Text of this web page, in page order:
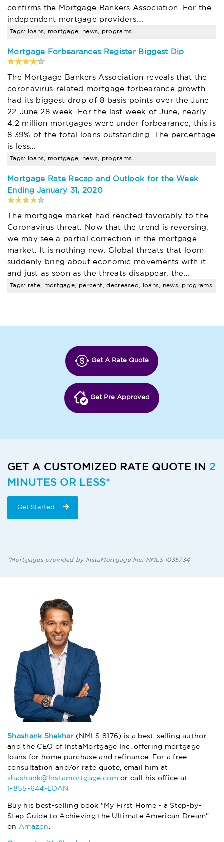
confirms the Mortgage Bankers Association. For the
independent mortgage providers,…
Tags: loans, mortgage, news, programs
Mortgage Forbearances Register Biggest Dip
The Mortgage Bankers Association reveals that the
coronavirus-related mortgage forbearance growth
had its biggest drop of 8 basis points over the June
22-June 28 week. For the last week of June, nearly
4.2 million mortgages were under forbearance; this is
8.39% of the total loans outstanding. The percentage
is less…
Tags: loans, mortgage, news, programs
Mortgage Rate Recap and Outlook for the Week
Ending January 31, 2020
The mortgage market had reacted favorably to the
Coronavirus threat. Now that the trend is reversing,
we may see a partial correction in the mortgage
market. It is nothing new. Global threats that loom
suddenly bring about economic movements with it
and just as soon as the threats disappear, the…
Tags: rate, mortgage, percent, decreased, loans, news, programs
Get A Rate Quote
Get Pre Approved
GET A CUSTOMIZED RATE QUOTE IN 2
MINUTES OR LESS*
Get Started
*Mortgages provided by InstaMortgage Inc. NMLS 1035734
Shashank Shekhar(NMLS 8176) is a best-selling author
and the CEO of InstaMortgage Inc. offering mortgage
loans for home purchase and refinance. For a free
consultation and/or rate quote, email him at
shashank@Instamortgage.comor call his office at
1-855-644-LOAN
Buy his best-selling book "My First Home - a Step-by-
Step Guide to Achieving the Ultimate American Dream"
on Amazon